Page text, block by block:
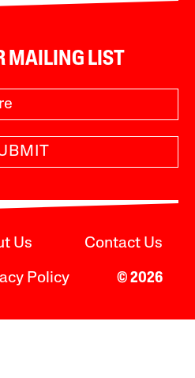
MAILING LIST
Us Contact Us
Policy © 2026